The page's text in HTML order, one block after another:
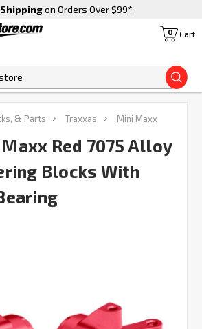
on Orders Over $99*
Cart
0
& Parts Traxxas Mini Maxx
Red 7075 Alloy
Blocks With